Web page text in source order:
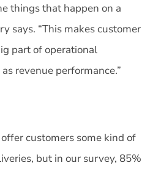
things that happen on a
says. “This makes customer
part of operational
revenue performance.”
customers some kind of
but in our survey, 85%